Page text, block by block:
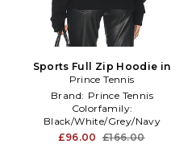
Sports Full Zip Hoodie in
Black
Prince Tennis
Brand: Prince Tennis
Colorfamily:
Black/White/Grey/Navy
Furtype:NA
£96.00 £166.00